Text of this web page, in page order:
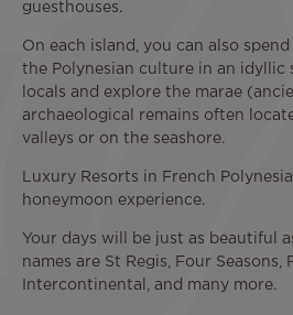
guesthouses.
On each island, you can also
the Polynesian culture in an idyllic
locals and explore the marae
archaeological remains often
valleys or on the seashore.
Luxury Resorts in French
honeymoon experience.
Your days will be just as beautiful
names are St Regis, Four Seasons,
Intercontinental, and many more.